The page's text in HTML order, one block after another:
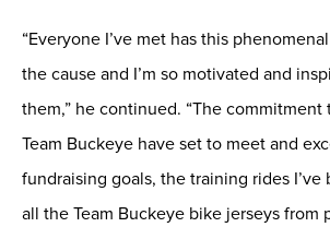
“Everyone I’ve met has this
the cause and I’m so motivated and
them,” he continued. “The commitment
Team Buckeye have set to meet and
fundraising goals, the training rides I’ve
all the Team Buckeye bike jerseys from